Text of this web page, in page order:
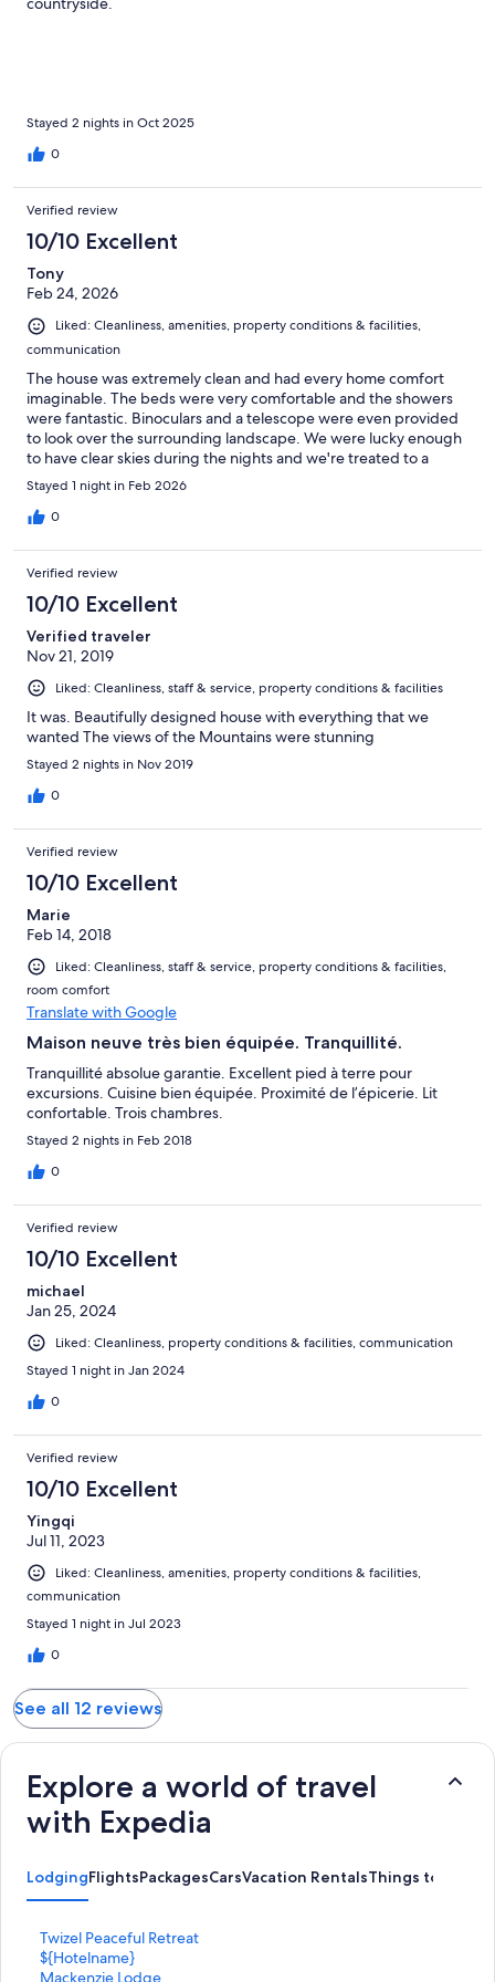
Stayed 2 nights in Oct 2025
0
Verified review
10/10 Excellent
Tony
Feb 24, 2026
Liked: Cleanliness, amenities, property conditions & facilities,
communication
The house was extremely clean and had every home comfort
imaginable. The beds were very comfortable and the showers
were fantastic. Binoculars and a telescope were even provided
to look over the surrounding landscape. We were lucky enough
to have clear skies during the nights and we're treated to a
fantastic star viewing. Breathtaking!
Stayed 1 night in Feb 2026
0
Verified review
10/10 Excellent
Verified traveler
Nov 21, 2019
Liked: Cleanliness, staff & service, property conditions & facilities
It was. Beautifully designed house with everything that we
wanted The views of the Mountains were stunning
Stayed 2 nights in Nov 2019
0
Verified review
10/10 Excellent
Marie
Feb 14, 2018
Liked: Cleanliness, staff & service, property conditions & facilities,
room comfort
Translate with Google
Maison neuve très bien équipée. Tranquillité.
Tranquillité absolue garantie. Excellent pied à terre pour
excursions. Cuisine bien équipée. Proximité de l’épicerie. Lit
confortable. Trois chambres.
Stayed 2 nights in Feb 2018
0
Verified review
10/10 Excellent
michael
Jan 25, 2024
Liked: Cleanliness, property conditions & facilities, communication
Stayed 1 night in Jan 2024
0
Verified review
10/10 Excellent
Yingqi
Jul 11, 2023
Liked: Cleanliness, amenities, property conditions & facilities,
communication
Stayed 1 night in Jul 2023
0
See all 12 reviews
Explore a world of travel
with Expedia
LodgingFlightsPackagesCarsVacation RentalsThings to Do
Twizel Peaceful Retreat
S
t
a
${Hotelname}
S
tMackenzie Lodge
S